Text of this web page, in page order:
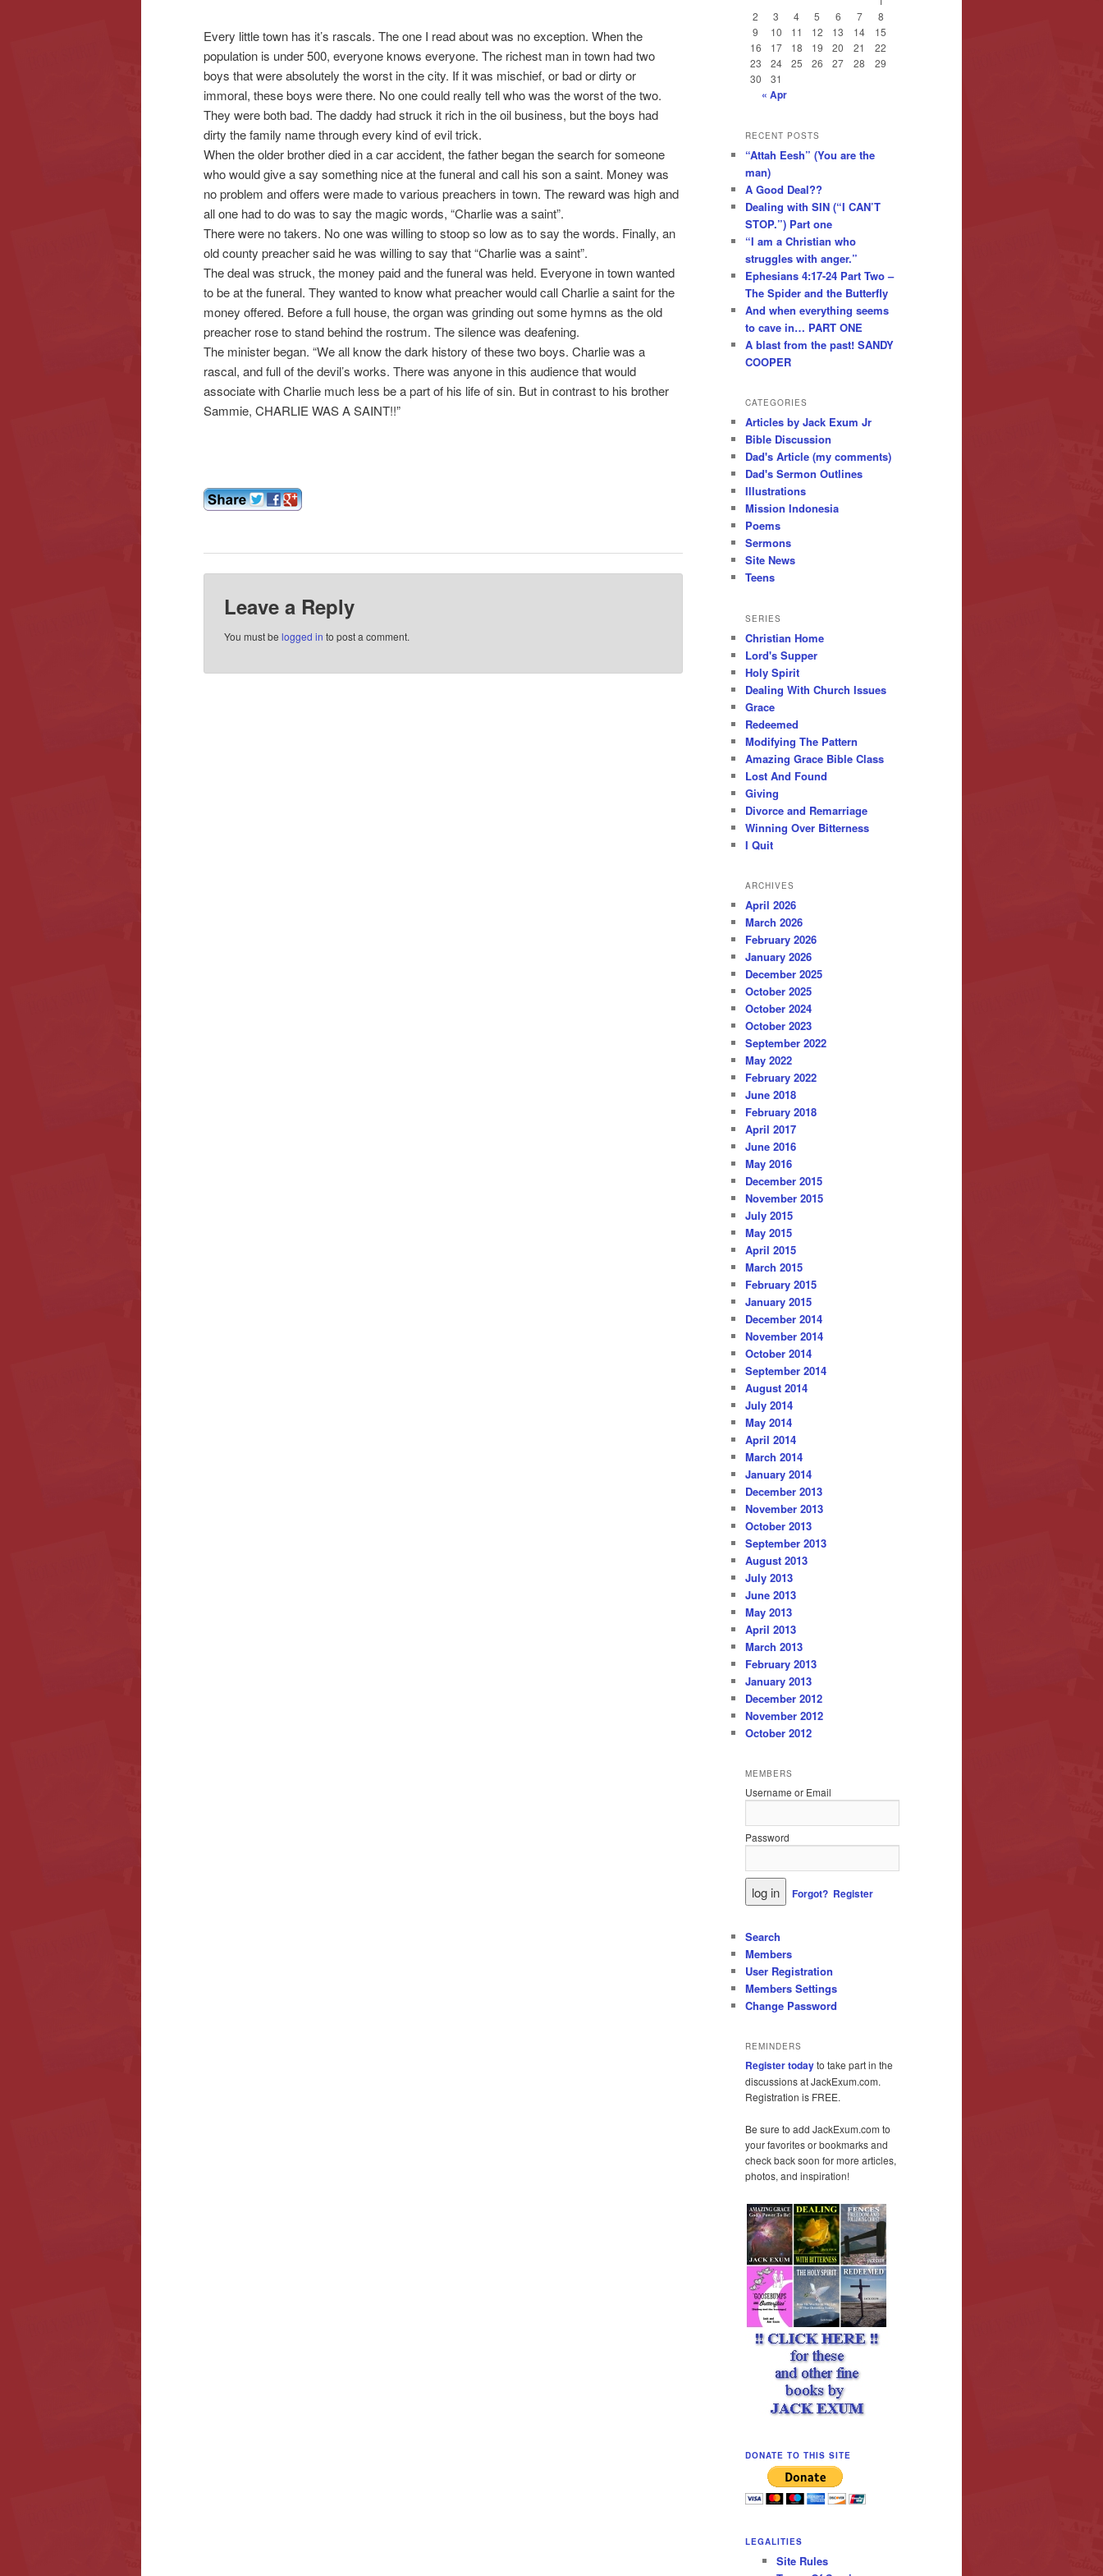
content
content
Every little town has it’s rascals. The one I read about was no exception. When the
population is under 500, everyone knows everyone. The richest man in town had two
boys that were absolutely the worst in the city. If it was mischief, or bad or dirty or
immoral, these boys were there. No one could really tell who was the worst of the two.
They were both bad. The daddy had struck it rich in the oil business, but the boys had
dirty the family name through every kind of evil trick.
When the older brother died in a car accident, the father began the search for someone
who would give a say something nice at the funeral and call his son a saint. Money was
no problem and offers were made to various preachers in town. The reward was high and
all one had to do was to say the magic words, “Charlie was a saint”.
There were no takers. No one was willing to stoop so low as to say the words. Finally, an
old county preacher said he was willing to say that “Charlie was a saint”.
The deal was struck, the money paid and the funeral was held. Everyone in town wanted
to be at the funeral. They wanted to know what preacher would call Charlie a saint for the
money offered. Before a full house, the organ was grinding out some hymns as the old
preacher rose to stand behind the rostrum. The silence was deafening.
The minister began. “We all know the dark history of these two boys. Charlie was a
rascal, and full of the devil’s works. There was anyone in this audience that would
associate with Charlie much less be a part of his life of sin. But in contrast to his brother
Sammie, CHARLIE WAS A SAINT!!”
Leave a Reply
You must belogged in to post a comment.
2
3 4 5 6 7
8
9
10 11 12 13 14
15
16
17 18 19 20 21
22
23
24 25 26 27 28
29
30
31
« Apr
RECENT POSTS
“Attah Eesh” (You are the
man)
A Good Deal??
Dealing with SIN (“I CAN’T
STOP.”) Part one
“I am a Christian who
struggles with anger.”
Ephesians 4:17-24 Part Two –
The Spider and the Butterfly
And when everything seems
to cave in… PART ONE
A blast from the past! SANDY
COOPER
CATEGORIES
Articles by Jack Exum Jr
Bible Discussion
Dad's Article (my comments)
Dad's Sermon Outlines
Illustrations
Mission Indonesia
Poems
Sermons
Site News
Teens
SERIES
Christian Home
Lord's Supper
Holy Spirit
Dealing With Church Issues
Grace
Redeemed
Modifying The Pattern
Amazing Grace Bible Class
Lost And Found
Giving
Divorce and Remarriage
Winning Over Bitterness
I Quit
ARCHIVES
April 2026
March 2026
February 2026
January 2026
December 2025
October 2025
October 2024
October 2023
September 2022
May 2022
February 2022
June 2018
February 2018
April 2017
June 2016
May 2016
December 2015
November 2015
July 2015
May 2015
April 2015
March 2015
February 2015
January 2015
December 2014
November 2014
October 2014
September 2014
August 2014
July 2014
May 2014
April 2014
March 2014
January 2014
December 2013
November 2013
October 2013
September 2013
August 2013
July 2013
June 2013
May 2013
April 2013
March 2013
February 2013
January 2013
December 2012
November 2012
October 2012
MEMBERS
Username or Email
Password
Forgot? Register
Search
Members
User Registration
Members Settings
Change Password
REMINDERS
Register todayto take part in the
discussions at JackExum.com.
Registration is FREE.
Be sure to add JackExum.com to
your favorites or bookmarks and
check back soon for more articles,
photos, and inspiration!
DONATE TO THIS SITE
LEGALITIES
Site Rules